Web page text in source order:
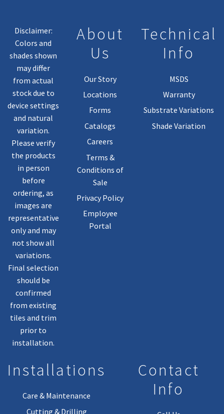
Disclaimer:
Colors and
shades shown
may differ
from actual
stock due to
device settings
and natural
variation.
Please verify
the products
in person
before
ordering, as
images are
representative
only and may
not show all
variations.
Final selection
should be
confirmed
from existing
tiles and trim
prior to
installation.
About
Us
Our Story
Locations
Forms
Catalogs
Careers
Terms &
Conditions of
Sale
Privacy Policy
Employee
Portal
Technical
Info
MSDS
Warranty
Substrate Variations
Shade Variation
Installations
Care & Maintenance
Cutting & Drilling
Contact
Info